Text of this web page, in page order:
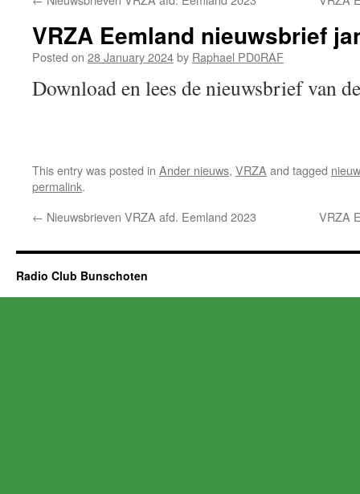
VRZA Eemland nieuwsbrief
Posted on 28 January 2024by Raphael PD0RAF
Download en lees de nieuwsbrief van
This entry was posted in Ander nieuws, VRZA and tagged
permalink.
← Nieuwsbrieven VRZA afd. Eemland 2023 VRZA
Radio Club Bunschoten